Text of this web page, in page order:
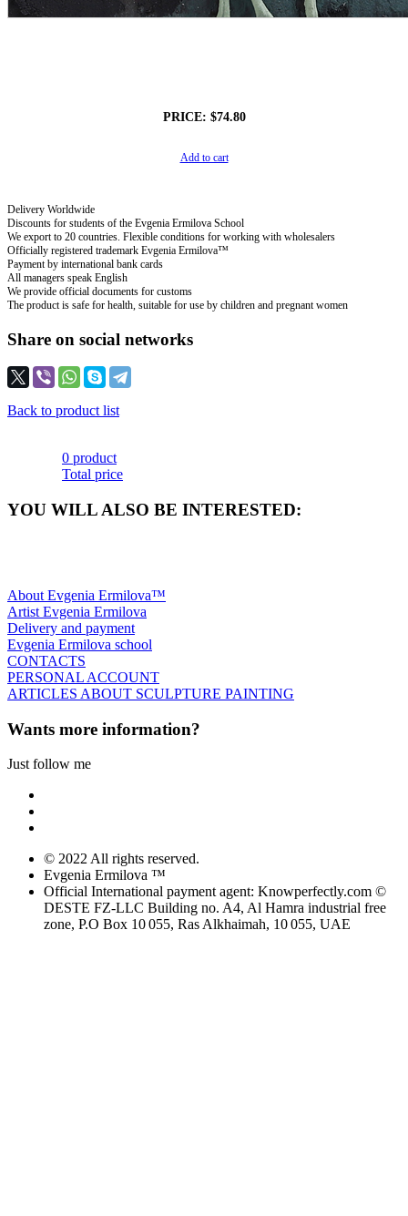
PRICE: $74.80
Add to cart
Delivery Worldwide
Discounts for students of the Evgenia Ermilova School
We export to 20 countries. Flexible conditions for working with wholesalers
Officially registered trademark Evgenia Ermilova™
Payment by international bank cards
All managers speak English
We provide official documents for customs
The product is safe for health, suitable for use by children and pregnant women
Share on social networks
Back to product list
0 product
Total price
YOU WILL ALSO BE INTERESTED:
About Evgenia Ermilova™
Artist Evgenia Ermilova
Delivery and payment
Evgenia Ermilova school
CONTACTS
PERSONAL ACCOUNT
ARTICLES ABOUT SCULPTURE PAINTING
Wants more information?
Just follow me
© 2022 All rights reserved.
Evgenia Ermilova ™
Official International payment agent: Knowperfectly.com ©
DESTE FZ-LLC Building no. A4, Al Hamra industrial free
zone, P.O Box 10 055, Ras Alkhaimah, 10 055, UAE